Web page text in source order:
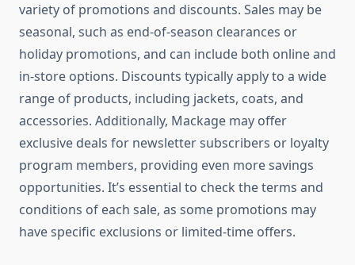
variety of promotions and discounts. Sales may be
seasonal, such as end-of-season clearances or
holiday promotions, and can include both online and
in-store options. Discounts typically apply to a wide
range of products, including jackets, coats, and
accessories. Additionally, Mackage may offer
exclusive deals for newsletter subscribers or loyalty
program members, providing even more savings
opportunities. It’s essential to check the terms and
conditions of each sale, as some promotions may
have specific exclusions or limited-time offers.